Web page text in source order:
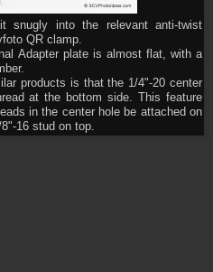
snugly into the relevant anti-twist
QR clamp.
Adapter plate is almost flat, with a
products is that the 1/4"-20 center
at the bottom side. This feature
in the center hole be attached on
16 stud on top.